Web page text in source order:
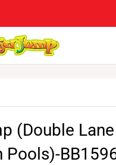
(Double
Pools)-